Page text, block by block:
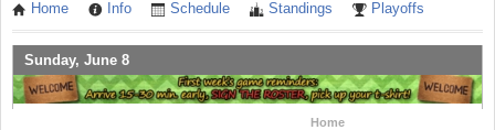
Home Info Schedule Standings Playoffs
Sunday, June 8
Home